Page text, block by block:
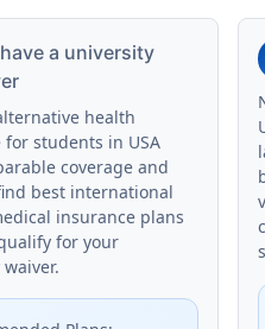
a university
health
for students in USA
coverage and
best international
insurance plans
for your